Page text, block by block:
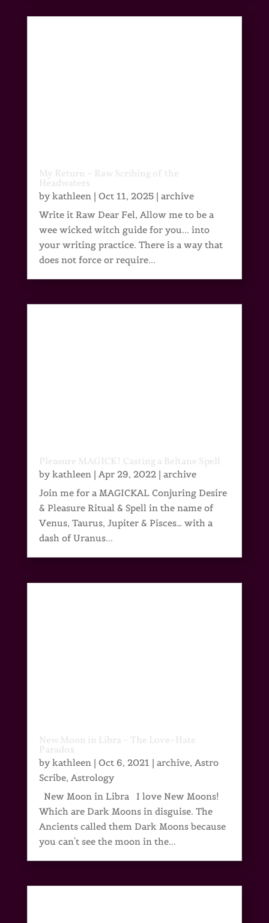
My Return – Raw Scribing of the
Headwaters
bykathleen| Oct 11, 2025| archive
Write it Raw Dear Fel, Allow me to be a
wee wicked witch guide for you... into
your writing practice. There is a way that
does not force or require...
Pleasure MAGICK! Casting a Beltane Spell
bykathleen| Apr 29, 2022| archive
Join me for a MAGICKAL Conjuring Desire
& Pleasure Ritual & Spell in the name of
Venus, Taurus, Jupiter & Pisces… with a
dash of Uranus...
New Moon in Libra – The Love~Hate
Paradox
bykathleen | Oct 6, 2021 | archive, Astro
Scribe, Astrology
New Moon in Libra I love New Moons!
Which are Dark Moons in disguise. The
Ancients called them Dark Moons because
you can't see the moon in the...